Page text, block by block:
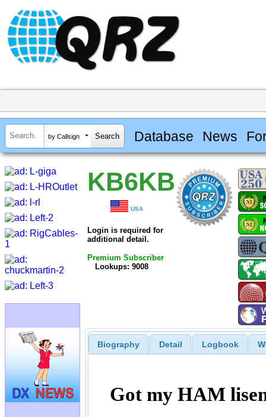
by Callsign Database News
KB6KB
USA
Login is required for
additional detail.
Premium Subscriber
Lookups: 9008
Biography Detail Logbook